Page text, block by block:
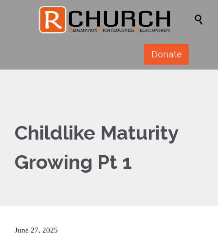

Donate
Childlike Maturity
Growing Pt 1
June 27, 2025